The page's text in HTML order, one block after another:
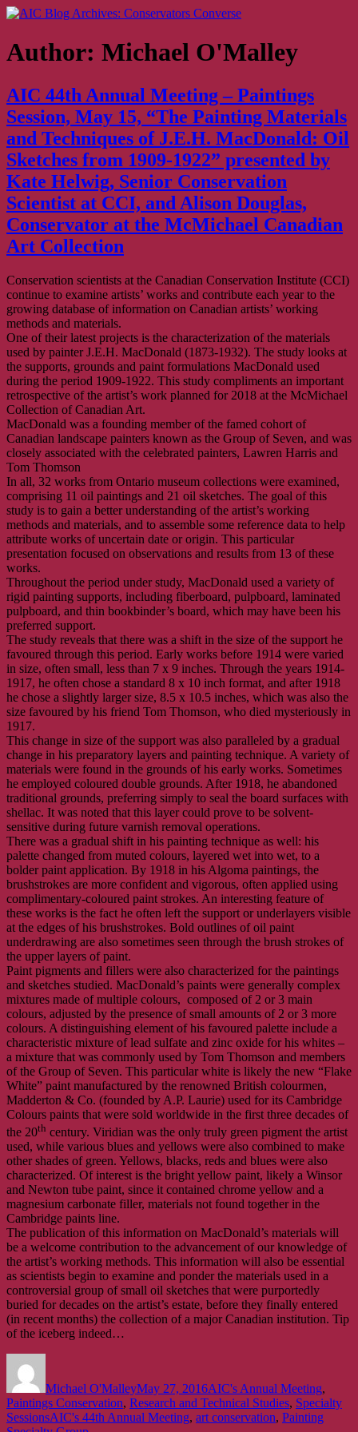
Skip
content
Author: Michael O'Malley
AIC 44th Annual Meeting – Paintings
Session, May 15, “The Painting Materials
and Techniques of J.E.H. MacDonald: Oil
Sketches from 1909-1922” presented by
Kate Helwig, Senior Conservation
Scientist at CCI, and Alison Douglas,
Conservator at the McMichael Canadian
Art Collection
Conservation scientists at the Canadian Conservation Institute (CCI)
continue to examine artists’ works and contribute each year to the
growing database of information on Canadian artists’ working
methods and materials.
One of their latest projects is the characterization of the materials
used by painter J.E.H. MacDonald (1873-1932). The study looks at
the supports, grounds and paint formulations MacDonald used
during the period 1909-1922. This study compliments an important
retrospective of the artist’s work planned for 2018 at the McMichael
Collection of Canadian Art.
MacDonald was a founding member of the famed cohort of
Canadian landscape painters known as the Group of Seven, and was
closely associated with the celebrated painters, Lawren Harris and
Tom Thomson
In all, 32 works from Ontario museum collections were examined,
comprising 11 oil paintings and 21 oil sketches. The goal of this
study is to gain a better understanding of the artist’s working
methods and materials, and to assemble some reference data to help
attribute works of uncertain date or origin. This particular
presentation focused on observations and results from 13 of these
works.
Throughout the period under study, MacDonald used a variety of
rigid painting supports, including fiberboard, pulpboard, laminated
pulpboard, and thin bookbinder’s board, which may have been his
preferred support.
The study reveals that there was a shift in the size of the support he
favoured through this period. Early works before 1914 were varied
in size, often small, less than 7 x 9 inches. Through the years 1914-
1917, he often chose a standard 8 x 10 inch format, and after 1918
he chose a slightly larger size, 8.5 x 10.5 inches, which was also the
size favoured by his friend Tom Thomson, who died mysteriously in
1917.
This change in size of the support was also paralleled by a gradual
change in his preparatory layers and painting technique. A variety of
materials were found in the grounds of his early works. Sometimes
he employed coloured double grounds. After 1918, he abandoned
traditional grounds, preferring simply to seal the board surfaces with
shellac. It was noted that this layer could prove to be solvent-
sensitive during future varnish removal operations.
There was a gradual shift in his painting technique as well: his
palette changed from muted colours, layered wet into wet, to a
bolder paint application. By 1918 in his Algoma paintings, the
brushstrokes are more confident and vigorous, often applied using
complimentary-coloured paint strokes. An interesting feature of
these works is the fact he often left the support or underlayers visible
at the edges of his brushstrokes. Bold outlines of oil paint
underdrawing are also sometimes seen through the brush strokes of
the upper layers of paint.
Paint pigments and fillers were also characterized for the paintings
and sketches studied. MacDonald’s paints were generally complex
mixtures made of multiple colours, composed of 2 or 3 main
colours, adjusted by the presence of small amounts of 2 or 3 more
colours. A distinguishing element of his favoured palette include a
characteristic mixture of lead sulfate and zinc oxide for his whites –
a mixture that was commonly used by Tom Thomson and members
of the Group of Seven. This particular white is likely the new “Flake
White” paint manufactured by the renowned British colourmen,
Madderton & Co. (founded by A.P. Laurie) used for its Cambridge
Colours paints that were sold worldwide in the first three decades of
the 20th century. Viridian was the only truly green pigment the artist
used, while various blues and yellows were also combined to make
other shades of green. Yellows, blacks, reds and blues were also
characterized. Of interest is the bright yellow paint, likely a Winsor
and Newton tube paint, since it contained chrome yellow and a
magnesium carbonate filler, materials not found together in the
Cambridge paints line.
The publication of this information on MacDonald’s materials will
be a welcome contribution to the advancement of our knowledge of
the artist’s working methods. This information will also be essential
as scientists begin to examine and ponder the materials used in a
controversial group of small oil sketches that were purportedly
buried for decades on the artist’s estate, before they finally entered
(in recent months) the collection of a major Canadian institution. Tip
of the iceberg indeed…
Michael O'MalleyMay 27, 2016AIC's Annual Meeting,
Paintings Conservation, Research and Technical Studies, Specialty
SessionsTags
AIC's 44th Annual Meeting, art conservation, Painting